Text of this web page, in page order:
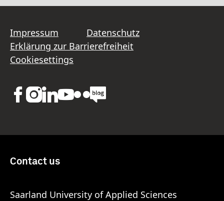
Impressum
Datenschutz
Erklärung zur Barrierefreiheit
Cookiesettings
Contact us
Saarland University of Applied Sciences